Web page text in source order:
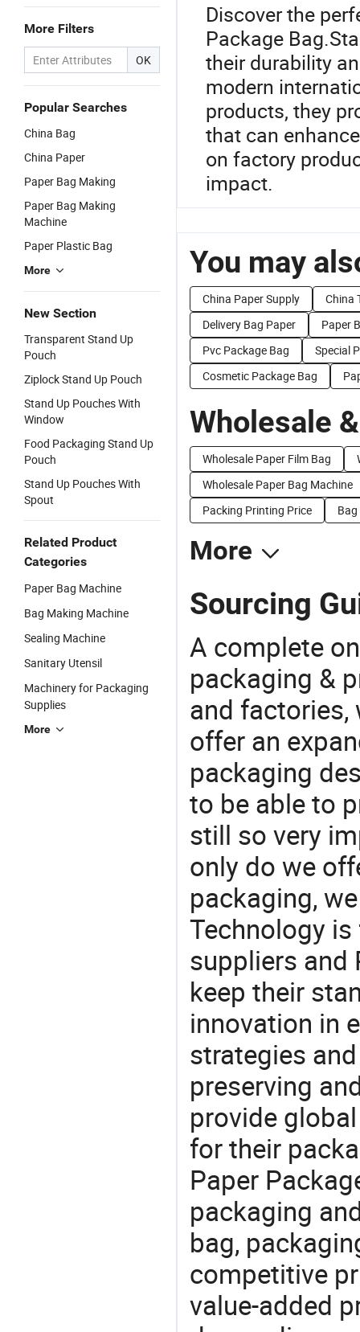
More Filters
OK
Popular Searches
China Bag
China Paper
Paper Bag Making
Paper Bag Making
Machine
Paper Plastic Bag
More
New Section
Transparent Stand Up
Pouch
Ziplock Stand Up Pouch
Stand Up Pouches With
Window
Food Packaging Stand Up
Pouch
Stand Up Pouches With
Spout
Related Product
Categories
Paper Bag Machine
Bag Making Machine
Sealing Machine
Sanitary Utensil
Machinery for Packaging
Supplies
More
Discover the
Package
their durability
modern
products, they
that can
on factory
impact.
You may
China Paper Supply
China
Delivery Bag Paper
Paper
Pvc Package Bag
Special
Cosmetic Package Bag
Wholesale
Wholesale Paper Film Bag
Wholesale Paper Bag Machine
Packing Printing Price
More
Sourcing
A complete
packaging &
and factories,
offer an
packaging
to be able to
still so very
only do we
packaging,
Technology
suppliers and
keep their
innovation in
strategies
preserving
provide
for their
Paper
packaging
bag,
competitive
value-added